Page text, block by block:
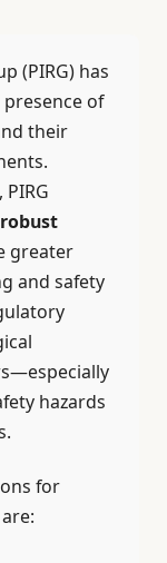
(PIRG) has
of
their
robust
greater
and safety
hazards
for